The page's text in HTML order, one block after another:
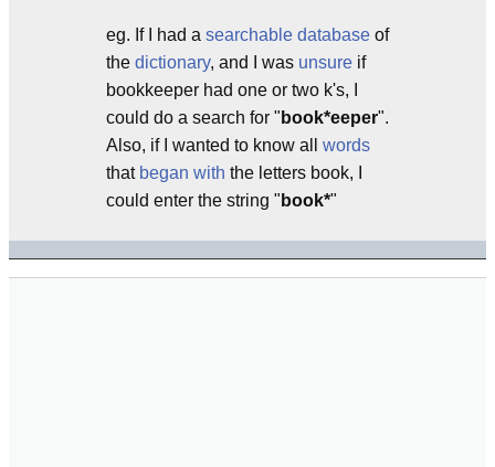
eg. If I had a searchable database of
the dictionary, and I was unsure if
bookkeeper had one or two k's, I
could do a search for " book*eeper".
Also, if I wanted to know all words
that began with the letters book, I
could enter the string " book*"